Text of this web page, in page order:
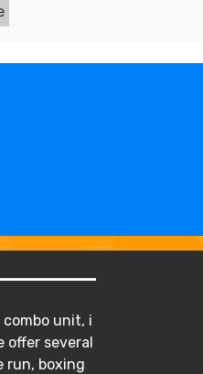
unit, i
offer several
run, boxing